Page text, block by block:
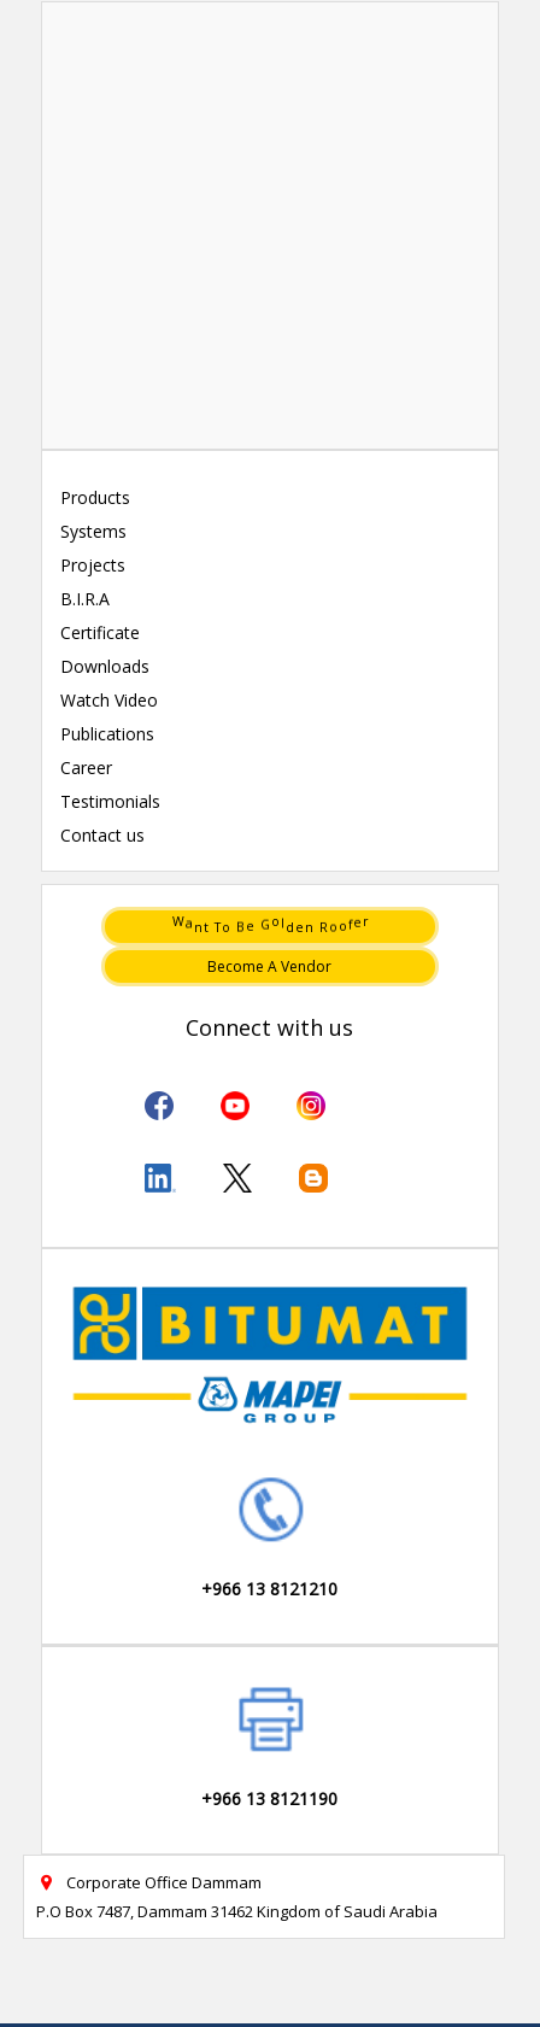
Products
Systems
Projects
B.I.R.A
Certificate
Downloads
Watch Video
Publications
Career
Testimonials
Contact us
Wa nt To B e G o l d e n R o ofe r
Become A Vendor
Connect with us
+966 13 8121210
+966 13 8121190

Corporate Office Dammam
P.O Box 7487, Dammam 31462 Kingdom of Saudi Arabia